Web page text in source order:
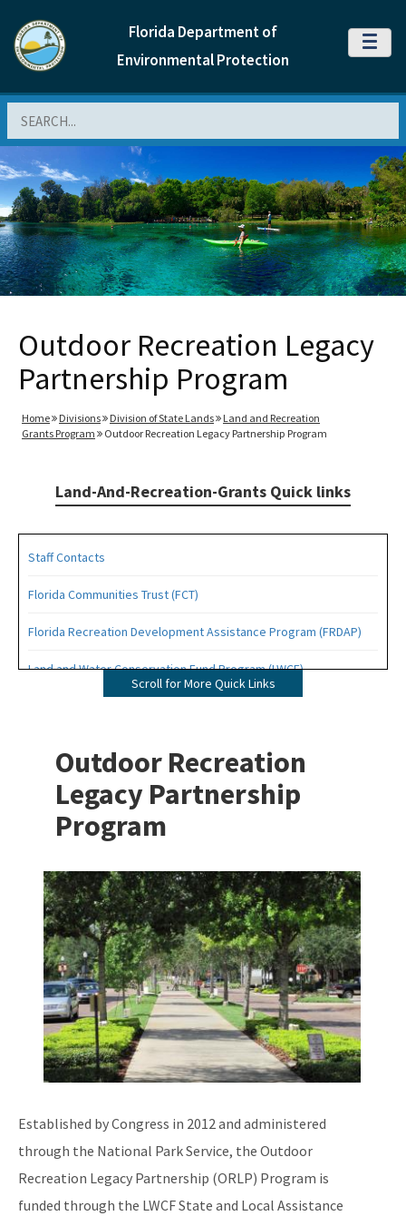
Florida Department of
Environmental Protection
MENU
Outdoor Recreation Legacy
Partnership Program
Home Divisions Division of State Lands
Land and Recreation
Grants Program
Outdoor Recreation Legacy Partnership Program
Land-And-Recreation-Grants Quick links
Staff Contacts
Florida Communities Trust (FCT)
Florida Recreation Development Assistance Program (FRDAP)
Land and Water Conservation Fund Program (LWCF)
Additional Funding Resources
(SMWWCO)
All Land-And-Recreation-Grants content
Scroll for More Quick Links
Outdoor Recreation
Legacy Partnership
Program
Image
Established by Congress in 2012 and administered
through the National Park Service, the Outdoor
Recreation Legacy Partnership (ORLP) Program is
funded through the LWCF State and Local Assistance